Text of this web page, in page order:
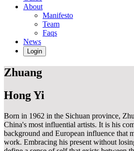
About
Manifesto
Team
Faqs
News
Login
Zhuang
Hong Yi
Born in 1962 in the Sichuan province,
China's most influential artists. It is his
background and European influence that
work. Embracing his present without